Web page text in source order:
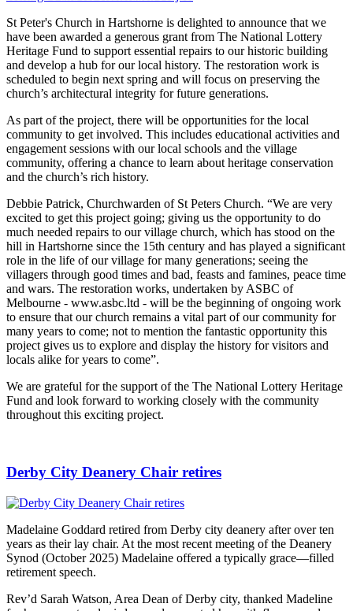
St Peter's Church in Hartshorne is delighted to announce that we
have been awarded a generous grant from The National Lottery
Heritage Fund to support essential repairs to our historic building
and develop a hub for our local history. The restoration work is
scheduled to begin next spring and will focus on preserving the
church’s architectural integrity for future generations.
As part of the project, there will be opportunities for the local
community to get involved. This includes educational activities and
engagement sessions with our local schools and the village
community, offering a chance to learn about heritage conservation
and the church’s rich history.
Debbie Patrick, Churchwarden of St Peters Church. “We are very
excited to get this project going; giving us the opportunity to do
much needed repairs to our village church, which has stood on the
hill in Hartshorne since the 15th century and has played a significant
role in the life of our village for many generations; seeing the
villagers through good times and bad, feasts and famines, peace time
and wars. The restoration works, undertaken by ASBC of
Melbourne - www.asbc.ltd - will be the beginning of ongoing work
to ensure that our church remains a vital part of our community for
many years to come; not to mention the fantastic opportunity this
project gives us to explore and display the history for visitors and
locals alike for years to come”.
We are grateful for the support of the The National Lottery Heritage
Fund and look forward to working closely with the community
throughout this exciting project.
Derby City Deanery Chair retires
Madelaine Goddard retired from Derby city deanery after over ten
years as their lay chair. At the most recent meeting of the Deanery
Synod (October 2025) Madelaine offered a typically grace—filled
retirement speech.
Rev’d Sarah Watson, Area Dean of Derby city, thanked Madeline